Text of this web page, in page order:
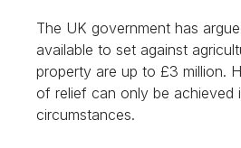
The UK government has
available to set against
property are up to £3 million.
of relief can only be achieved
circumstances.